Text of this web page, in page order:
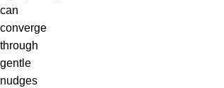
can
converge
through
gentle
nudges